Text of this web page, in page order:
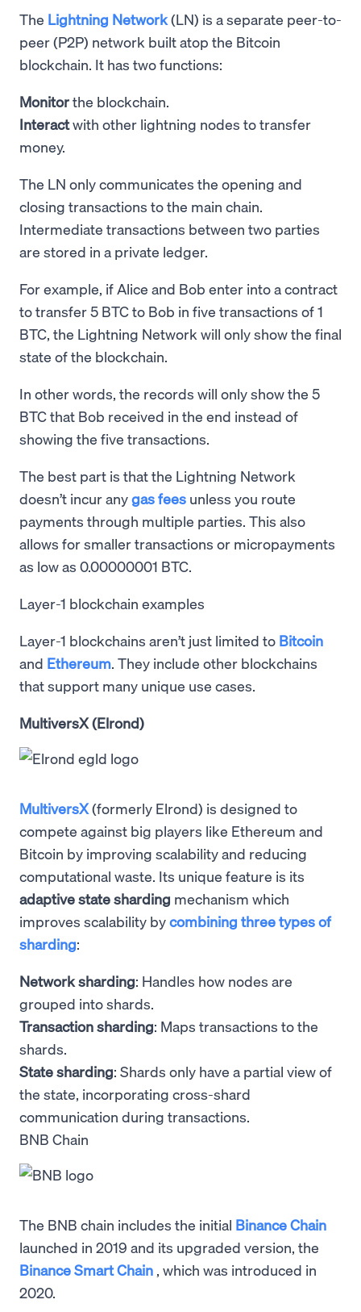
The Lightning Network(LN) is a separate peer-to-
peer (P2P) network built atop the Bitcoin
blockchain. It has two functions:
Monitorthe blockchain.
Interactwith other lightning nodes to transfer
money.
The LN only communicates the opening and
closing transactions to the main chain.
Intermediate transactions between two parties
are stored in a private ledger.
For example, if Alice and Bob enter into a contract
to transfer 5 BTC to Bob in five transactions of 1
BTC, the Lightning Network will only show the final
state of the blockchain.
In other words, the records will only show the 5
BTC that Bob received in the end instead of
showing the five transactions.
The best part is that the Lightning Network
doesn’t incur anygas fees unless you route
payments through multiple parties. This also
allows for smaller transactions or micropayments
as low as 0.00000001 BTC.
Layer-1 blockchain examples
Layer-1 blockchains aren’t just limited to Bitcoin
and Ethereum. They include other blockchains
that support many unique use cases.
MultiversX (Elrond)
MultiversX(formerly Elrond) is designed to
compete against big players like Ethereum and
Bitcoin by improving scalability and reducing
computational waste. Its unique feature is its
adaptive state sharding mechanism which
improves scalability bycombining three types of
sharding:
Network sharding: Handles how nodes are
grouped into shards.
Transaction sharding: Maps transactions to the
shards.
State sharding: Shards only have a partial view of
the state, incorporating cross-shard
communication during transactions.
BNB Chain
The BNB chain includes the initial Binance Chain
launched in 2019 and its upgraded version, the
Binance Smart Chain , which was introduced in
2020.